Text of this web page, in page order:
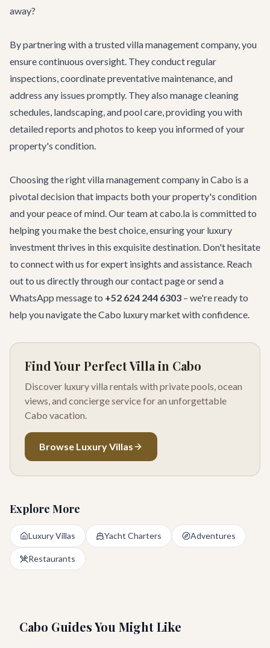
away?
By partnering with a trusted villa management company, you
ensure continuous oversight. They conduct regular
inspections, coordinate preventative maintenance, and
address any issues promptly. They also manage cleaning
schedules, landscaping, and pool care, providing you with
detailed reports and photos to keep you informed of your
property's condition.
Choosing the right villa management company in Cabo is a
pivotal decision that impacts both your property's condition
and your peace of mind. Our team at cabo.la is committed to
helping you make the best choice, ensuring your luxury
investment thrives in this exquisite destination. Don't hesitate
to connect with us for expert insights and assistance. Reach
out to us directly through ourcontact pageor send a
WhatsApp message to +52 624 244 6303 – we're ready to
help you navigate the Cabo luxury market with confidence.
Find Your Perfect Villa in Cabo
Discover luxury villa rentals with private pools, ocean
views, and concierge service for an unforgettable
Cabo vacation.
Browse Luxury Villas
Explore More
Luxury Villas Yacht Charters Adventures
Restaurants
Cabo Guides You Might Like